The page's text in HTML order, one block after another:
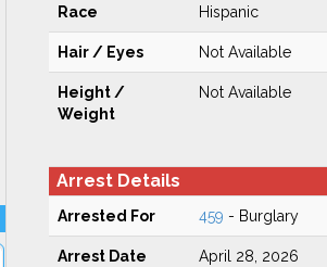
Race Hispanic
Hair / Eyes Not Available
Height /
Weight
Not Available
Arrest Details
Arrested For 459 - Burglary
Arrest Date April 28, 2026